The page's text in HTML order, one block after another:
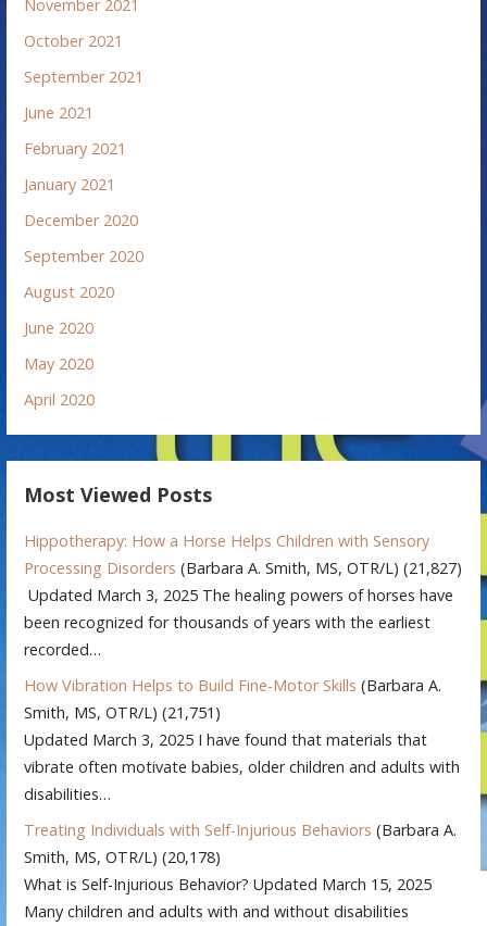
November 2021
October 2021
September 2021
June 2021
February 2021
January 2021
December 2020
September 2020
August 2020
June 2020
May 2020
April 2020
Most Viewed Posts
Hippotherapy: How a Horse Helps Children with Sensory
Processing Disorders (Barbara A. Smith, MS, OTR/L) (21,827)
Updated March 3, 2025 The healing powers of horses have
been recognized for thousands of years with the earliest
recorded…
How Vibration Helps to Build Fine-Motor Skills (Barbara A.
Smith, MS, OTR/L) (21,751)
Updated March 3, 2025 I have found that materials that
vibrate often motivate babies, older children and adults with
disabilities…
Treating Individuals with Self-Injurious Behaviors (Barbara A.
Smith, MS, OTR/L) (20,178)
What is Self-Injurious Behavior? Updated March 15, 2025
Many children and adults with and without disabilities